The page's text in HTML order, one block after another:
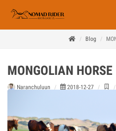
Blog
MONGOLIAN HORSE
Naranchuluun 2018-12-27